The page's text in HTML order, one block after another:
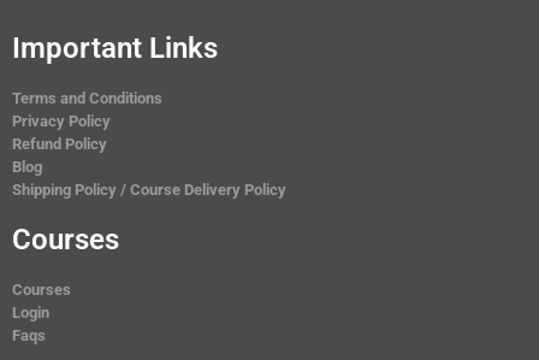
Important Links
Terms and Conditions
Privacy Policy
Refund Policy
Blog
Shipping Policy / Course Delivery Policy
Courses
Courses
Login
Faqs